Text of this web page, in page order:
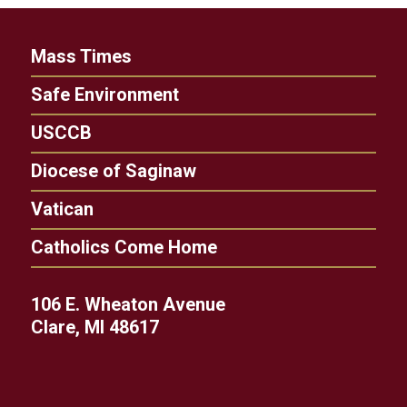
Mass Times
Safe Environment
USCCB
Diocese of Saginaw
Vatican
Catholics Come Home
106 E. Wheaton Avenue
Clare, MI 48617